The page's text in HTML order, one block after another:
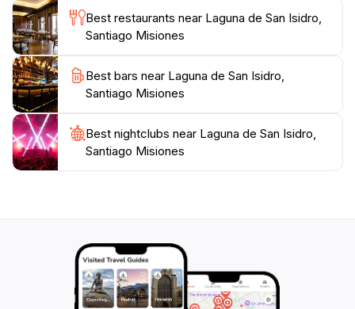
For those interested in exploring the culture and
history of the region, the nearby town of Santiago
offers charming local markets and restaurants where
you can taste traditional Paraguayan cuisine. Overall,
Laguna de San Isidro is a captivating destination,
promising a refreshing retreat into nature that will
Best restaurants near Laguna de San Isidro,
Santiago Misiones
Best bars near Laguna de San Isidro,
Santiago Misiones
Best nightclubs near Laguna de San Isidro,
Santiago Misiones